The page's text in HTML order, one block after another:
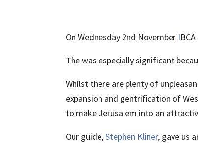
On Wednesday 2nd November I
The was especially significant
Whilst there are plenty of
expansion and gentrification of
to make Jerusalem into an
Our guide,Stephen Kliner, gave us